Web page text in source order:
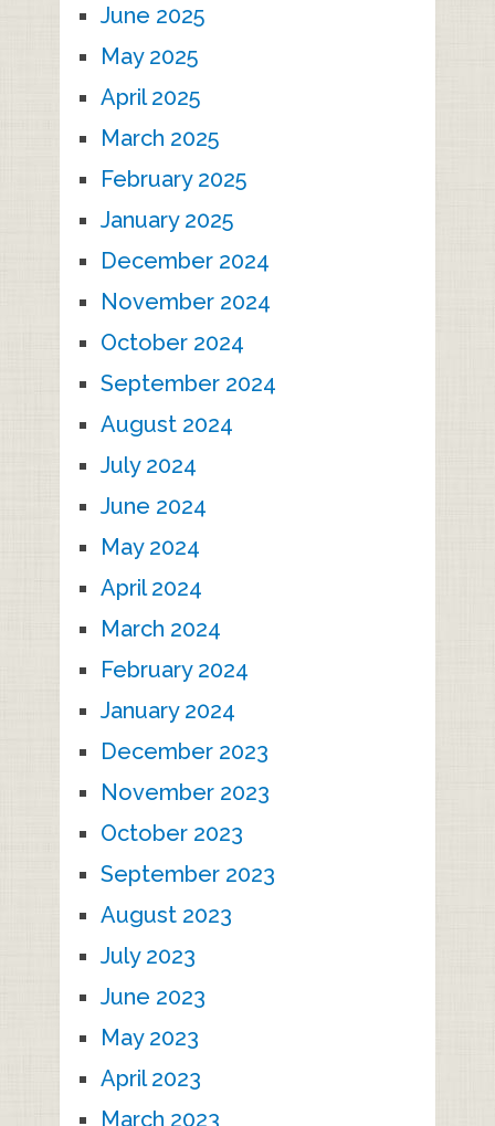
June 2025
May 2025
April 2025
March 2025
February 2025
January 2025
December 2024
November 2024
October 2024
September 2024
August 2024
July 2024
June 2024
May 2024
April 2024
March 2024
February 2024
January 2024
December 2023
November 2023
October 2023
September 2023
August 2023
July 2023
June 2023
May 2023
April 2023
March 2023